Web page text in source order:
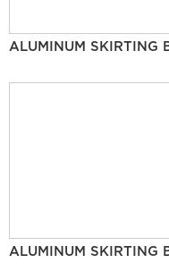
ALUMINUM SKIRTING
ALUMINUM SKIRTING